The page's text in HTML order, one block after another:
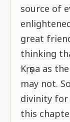
source of
great
thinking
Kṛṣṇa as
may not.
divinity for
this